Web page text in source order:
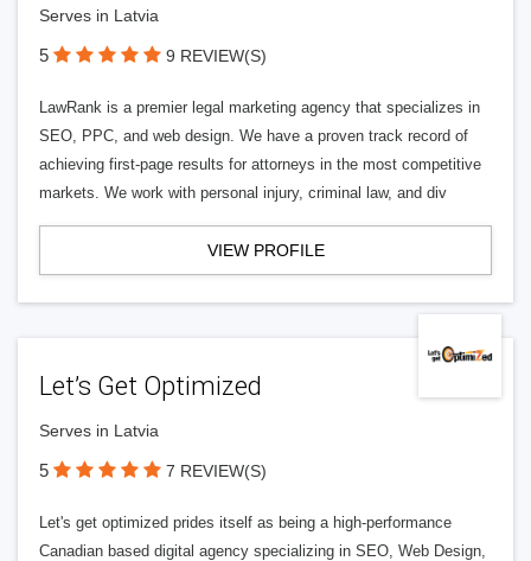
Serves in Latvia
5 9 REVIEW(S)
LawRank is a premier legal marketing agency that specializes in
SEO, PPC, and web design. We have a proven track record of
achieving first-page results for attorneys in the most competitive
markets. We work with personal injury, criminal law, and div
VIEW PROFILE
Let’s Get Optimized
Serves in Latvia
5 7 REVIEW(S)
Let's get optimized prides itself as being a high-performance
Canadian based digital agency specializing in SEO, Web Design,